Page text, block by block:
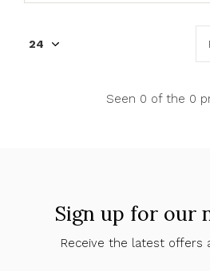
Seen 0 of the 0
Sign up for our
Receive the latest offers